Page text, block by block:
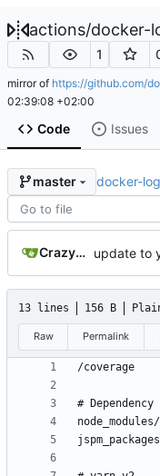
actions/docker-
1
mirror of https://github.com/
02:39:08 +02:00
Code Issues
master docker-
CrazyMax
13 lines 156 B
Raw Permalink